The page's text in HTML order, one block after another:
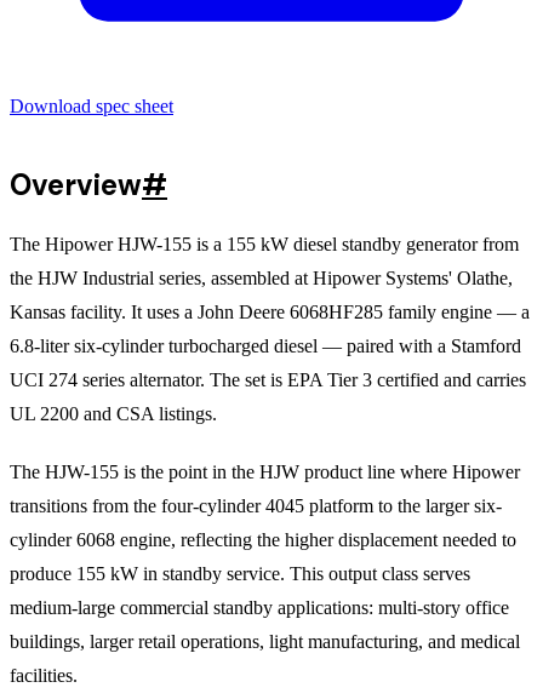
Download spec sheet
Overview#
The Hipower HJW-155 is a 155 kW diesel standby generator from
the HJW Industrial series, assembled at Hipower Systems' Olathe,
Kansas facility. It uses a John Deere 6068HF285 family engine — a
6.8-liter six-cylinder turbocharged diesel — paired with a Stamford
UCI 274 series alternator. The set is EPA Tier 3 certified and carries
UL 2200 and CSA listings.
The HJW-155 is the point in the HJW product line where Hipower
transitions from the four-cylinder 4045 platform to the larger six-
cylinder 6068 engine, reflecting the higher displacement needed to
produce 155 kW in standby service. This output class serves
medium-large commercial standby applications: multi-story office
buildings, larger retail operations, light manufacturing, and medical
facilities.